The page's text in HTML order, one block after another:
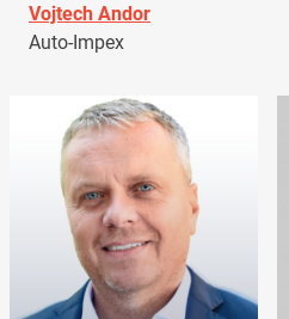
Vojtech Andor
Auto-Impex